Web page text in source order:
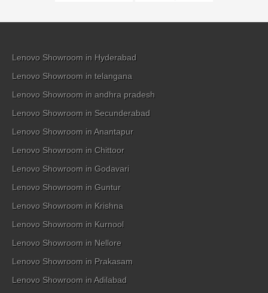
Lenovo Showroom in Hyderabad
Lenovo Showroom in telangana
Lenovo Showroom in andhra pradesh
Lenovo Showroom in Secunderabad
Lenovo Showroom in Anantapur
Lenovo Showroom in Chittoor
Lenovo Showroom in Godavari
Lenovo Showroom in Guntur
Lenovo Showroom in Krishna
Lenovo Showroom in Kurnool
Lenovo Showroom in Nellore
Lenovo Showroom in Prakasam
Lenovo Showroom in Adilabad